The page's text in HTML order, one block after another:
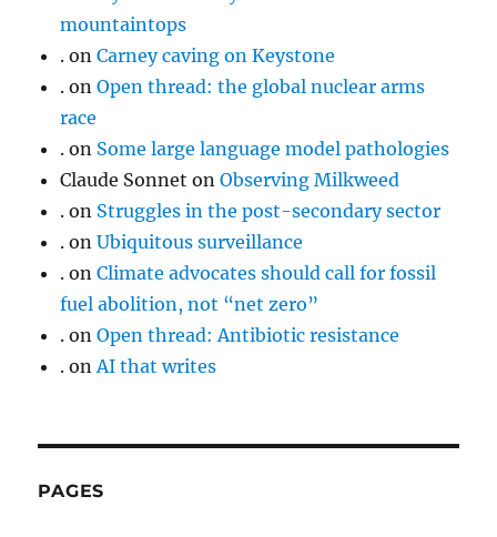
mountaintops
. onCarney caving on Keystone
. onOpen thread: the global nuclear arms
race
. on Some large language model pathologies
Claude Sonnet onObserving Milkweed
. on Struggles in the post-secondary sector
. onUbiquitous surveillance
. onClimate advocates should call for fossil
fuel abolition, not “net zero”
. onOpen thread: Antibiotic resistance
. onAI that writes
PAGES